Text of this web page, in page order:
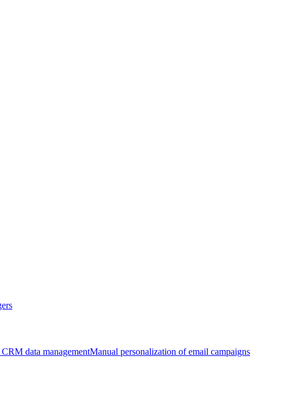
data managementManual personalization of email campaigns